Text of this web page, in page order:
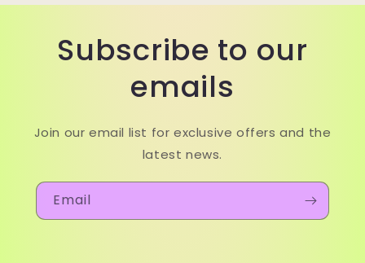
Subscribe to our
emails
Join our email list for exclusive offers and the
latest news.
Email